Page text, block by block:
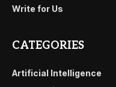
Write for Us
CATEGORIES
Artificial Intelligence